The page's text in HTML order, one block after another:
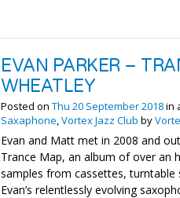
EVAN PARKER –
WHEATLEY
Posted onThu 20 September 2018in
Saxaphone,Vortex Jazz Club by
Evan and Matt met in 2008 and
Trance Map, an album of over an
samples from cassettes,
Evan’s relentlessly evolving